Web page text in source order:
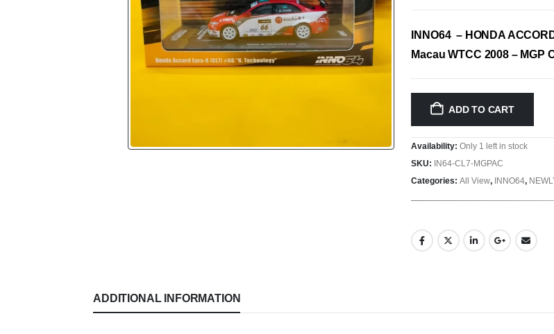
₹ 2699.₹
INNO64 – HONDA
Macau WTCC 2008 – MGP
ADD TO CART
Availability:Only 1 left in stock
SKU:
IN64-CL7-MGPAC
Categories:All View, INNO64,
ADDITIONAL INFORMATION